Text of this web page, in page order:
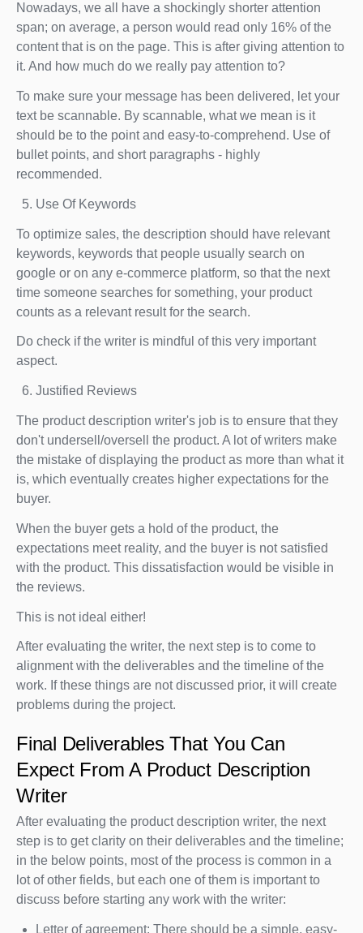
Nowadays, we all have a shockingly shorter attention
span; on average, a person would read only 16% of the
content that is on the page. This is after giving attention to
it. And how much do we really pay attention to?
To make sure your message has been delivered, let your
text be scannable. By scannable, what we mean is it
should be to the point and easy-to-comprehend. Use of
bullet points, and short paragraphs - highly
recommended.
Use Of Keywords
To optimize sales, the description should have relevant
keywords, keywords that people usually search on
google or on any e-commerce platform, so that the next
time someone searches for something, your product
counts as a relevant result for the search.
Do check if the writer is mindful of this very important
aspect.
Justified Reviews
The product description writer's job is to ensure that they
don't undersell/oversell the product. A lot of writers make
the mistake of displaying the product as more than what it
is, which eventually creates higher expectations for the
buyer.
When the buyer gets a hold of the product, the
expectations meet reality, and the buyer is not satisfied
with the product. This dissatisfaction would be visible in
the reviews.
This is not ideal either!
After evaluating the writer, the next step is to come to
alignment with the deliverables and the timeline of the
work. If these things are not discussed prior, it will create
problems during the project.
Final Deliverables That You Can
Expect From A Product Description
Writer
After evaluating the product description writer, the next
step is to get clarity on their deliverables and the timeline;
in the below points, most of the process is common in a
lot of other fields, but each one of them is important to
discuss before starting any work with the writer:
Letter of agreement: There should be a simple, easy-